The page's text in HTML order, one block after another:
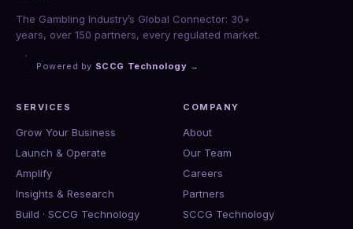
The Gambling Industry’s Global Connector: 30+
years, over 150 partners, every regulated market.
Powered by SCCG Technology →
SERVICES
Grow Your Business
Launch & Operate
Amplify
Insights & Research
Build · SCCG Technology
COMPANY
About
Our Team
Careers
Partners
SCCG Technology